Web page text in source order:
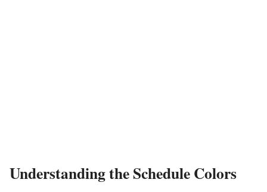
Understanding the Schedule Colors